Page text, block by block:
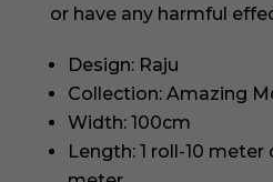
or have any harmful
Design: Raju
Collection: Amazing
Width: 100cm
Length: 1 roll-10